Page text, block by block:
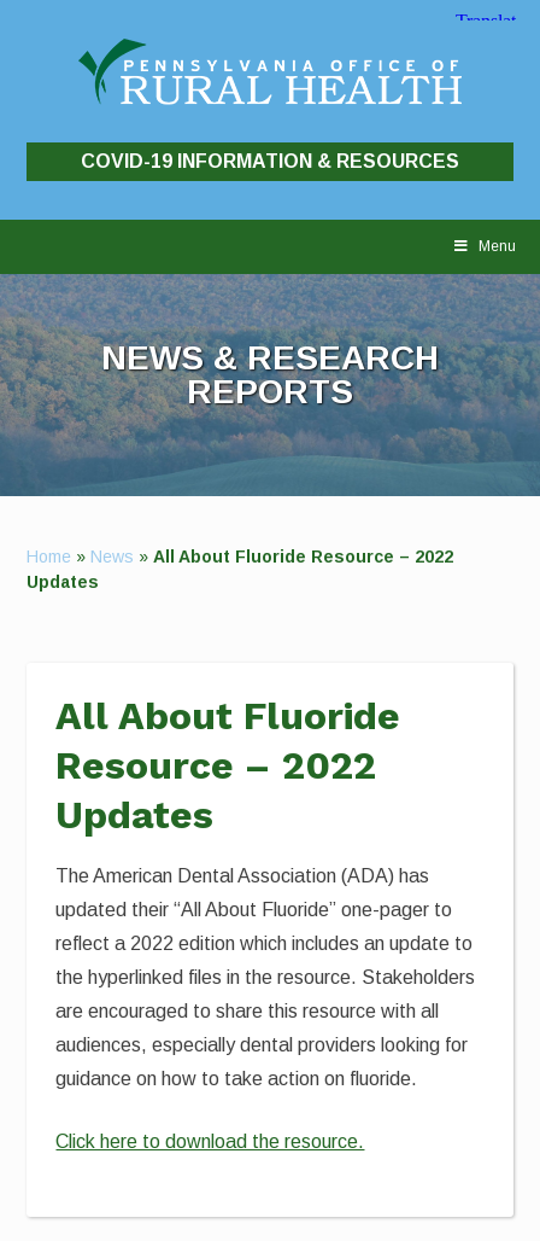
COVID-19 INFORMATION & RESOURCES
Menu
NEWS & RESEARCH
REPORTS
Home » News »All About Fluoride Resource – 2022
Updates
All About Fluoride
Resource – 2022
Updates
The American Dental Association (ADA) has
updated their “All About Fluoride” one-pager to
reflect a 2022 edition which includes an update to
the hyperlinked files in the resource. Stakeholders
are encouraged to share this resource with all
audiences, especially dental providers looking for
guidance on how to take action on fluoride.
Click here to download the resource.